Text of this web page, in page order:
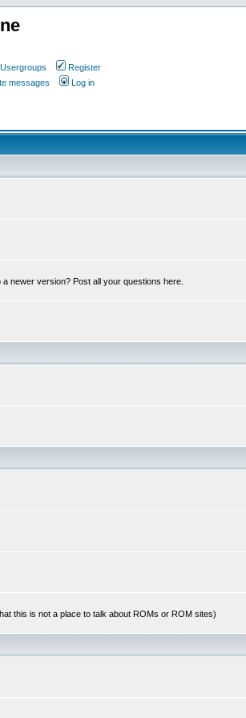
Usergroups
Register
messages Log in
newer version? Post all your questions here.
this is not a place to talk about ROMs or ROM sites)